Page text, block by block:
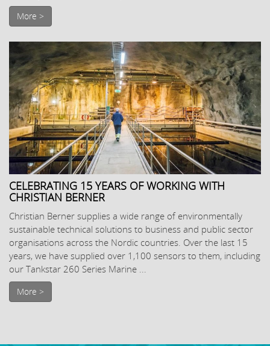
More >
CELEBRATING 15 YEARS OF WORKING WITH
CHRISTIAN BERNER
Christian Berner supplies a wide range of environmentally
sustainable technical solutions to business and public sector
organisations across the Nordic countries. Over the last 15
years, we have supplied over 1,100 sensors to them, including
our Tankstar 260 Series Marine ...
More >